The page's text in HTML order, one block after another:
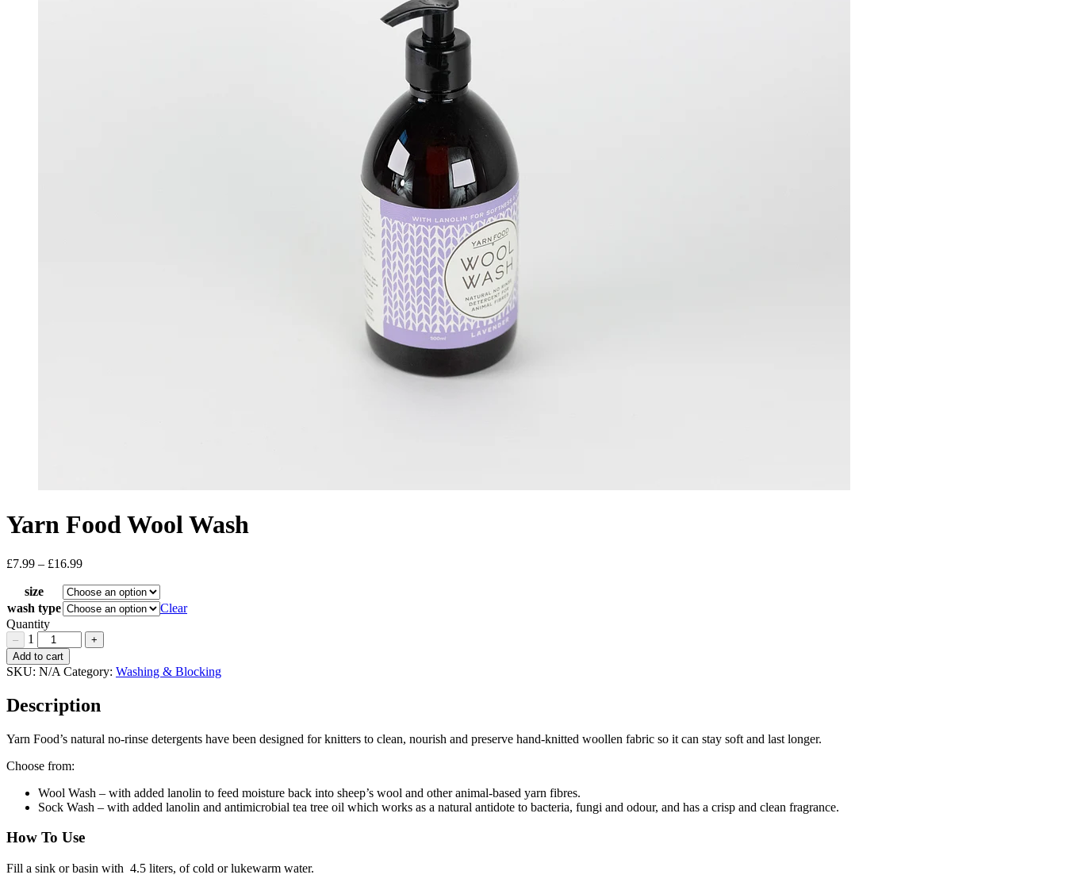
Yarn Food Wool Wash
£7.99 – £16.99
£7.99
through
£16.99
size
wash type
Clear
Quantity
– 1 +
Yarn
Food
Wash
Quantity
Add to cart
SKU: N/A Category: Washing & Blocking
Description
Yarn Food’s natural no-rinse detergents have been designed for knitters to clean, nourish and preserve hand-knitted woollen fabric so it can stay soft and last longer.
Choose from:
Wool Wash – with added lanolin to feed moisture back into sheep’s wool and other animal-based yarn fibres.
Sock Wash – with added lanolin and antimicrobial tea tree oil which works as a natural antidote to bacteria, fungi and odour, and has a crisp and clean fragrance.
How To Use
Fill a sink or basin with 4.5 liters, of cold or lukewarm water.